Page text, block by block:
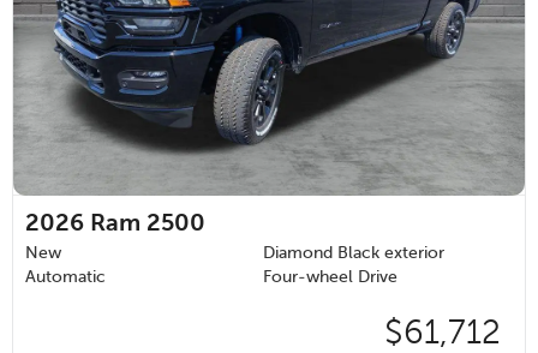
2026 Ram 2500
New
Diamond Black exterior
Automatic
Four-wheel Drive
$61,712